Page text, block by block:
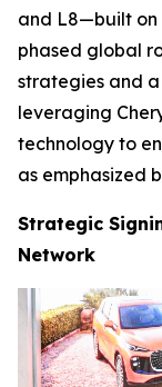
and L8—built
phased global
strategies and
leveraging
technology to
as emphasized
Strategic
Network